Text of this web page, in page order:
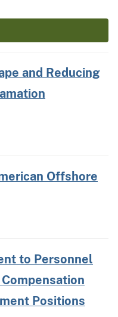
and Reducing
Offshore
to Personnel
Positions